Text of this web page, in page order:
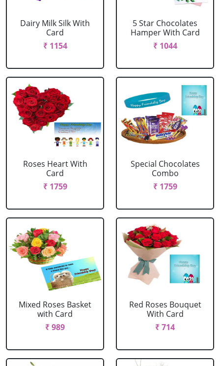
Dairy Milk Silk With
Card
₹ 1154
5 Star Chocolates
Hamper With Card
₹ 1044
Roses Heart With
Card
₹ 1759
Special Chocolates
Combo
₹ 1759
Mixed Roses Basket
with Card
₹ 989
Red Roses Bouquet
With Card
₹ 714